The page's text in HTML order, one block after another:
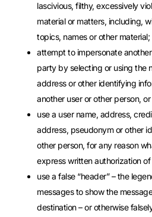
lascivious, filthy, excessively
material or matters, including,
topics, names or other material;
attempt to impersonate
party by selecting or using the
address or other identifying
another user or other person,
use a user name, address,
address, pseudonym or other
other person, for any reason
express written authorization
use a false “header” – the
messages to show the
destination – or otherwise